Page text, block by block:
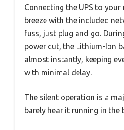
Connecting the UPS to your
breeze with the included
fuss, just plug and go.
power cut, the Lithium-Ion
almost instantly, keeping
with minimal delay.
The silent operation is a
barely hear it running in the